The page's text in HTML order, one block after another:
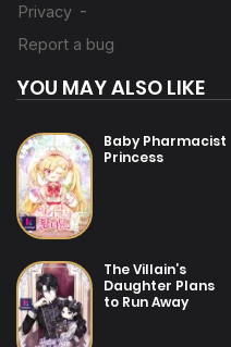
Chapter 6 26/07/2025
Chapter 4
Chapter 3 26/07/2025
YOU MAY ALSO LIKE
Baby Pharmacist
Princess
The Villain’s
Daughter Plans
to Run Away